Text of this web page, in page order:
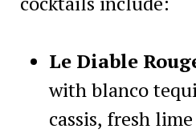
Le Diable
with blanco
cassis, fresh